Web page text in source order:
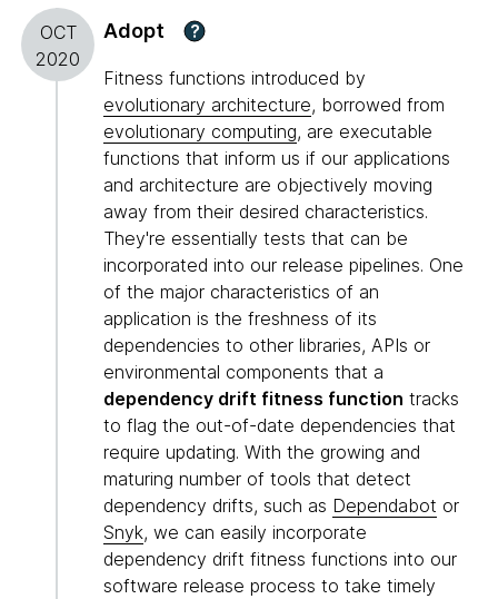
OCT
2020
Adopt ?
Fitness functions introduced by
evolutionary architecture, borrowed from
evolutionary computing, are executable
functions that inform us if our applications
and architecture are objectively moving
away from their desired characteristics.
They're essentially tests that can be
incorporated into our release pipelines. One
of the major characteristics of an
application is the freshness of its
dependencies to other libraries, APIs or
environmental components that a
dependency drift fitness function tracks
to flag the out-of-date dependencies that
require updating. With the growing and
maturing number of tools that detect
dependency drifts, such as Dependabot or
Snyk, we can easily incorporate
dependency drift fitness functions into our
software release process to take timely